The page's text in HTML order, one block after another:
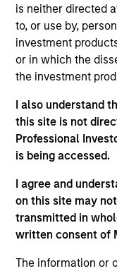
is neither directed
to, or use by,
investment
or in which the
the investment
I also understand
this site is not
Professional
is being accessed.
I agree and
on this site may
transmitted in
written consent of
The information or
May not represent
The information on
purposes only. The
not constitute and
offering of
solicitation of an
jurisdiction in
purchase or sale
securities,
All investing
Please refer to the
information on the
considerations.